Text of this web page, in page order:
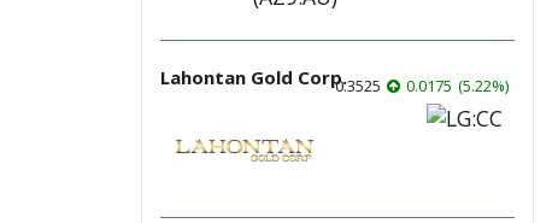
Lahontan Gold Corp.0.3525 0.0175 (5.22%)